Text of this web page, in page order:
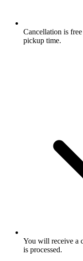
Cancellation is
pickup time.
You will receive a
is processed.